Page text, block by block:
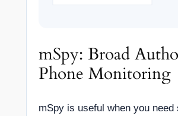
mSpy: Broad
Phone Monitoring
mSpy is useful when you need